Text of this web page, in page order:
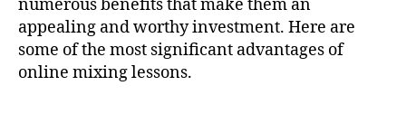
numerous benefits that make them an
appealing and worthy investment. Here are
some of the most significant advantages of
online mixing lessons.